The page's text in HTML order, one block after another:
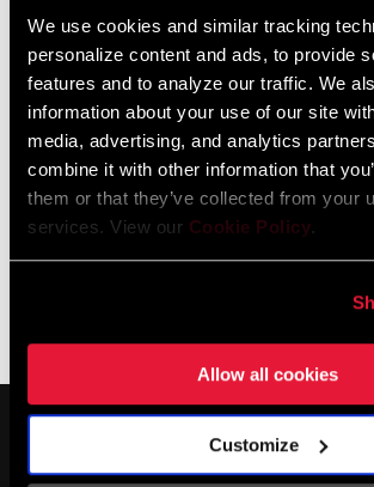
We use cookies and similar tracking
personalize content and ads, to provide
features and to analyze our traffic. We
information about your use of our site
media, advertising, and analytics
combine it with other information that
them or that they’ve collected from your
services. View our Cookie Policy.
Allow all cookies
Customize
Zipp engineer Mike Vittorio digs deep into how
can optimize their tire pressure.
The Zippcast·Let's Talk Tire Pressure